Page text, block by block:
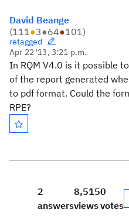
David Beange
(111●3●64●101)
retagged
Apr 22 '13, 3:21 p.m.
In RQM V4.0 is it possible
of the report generated
to pdf format. Could the
RPE?
2
answers
8,515
views
0
votes